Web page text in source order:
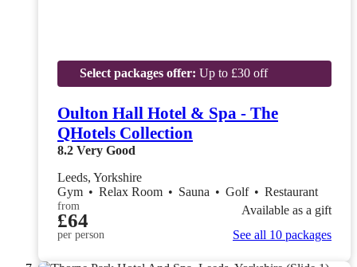
Select packages offer: Up to £30 off
Oulton Hall Hotel & Spa - The
QHotels Collection
8.2 Very Good
Leeds, Yorkshire
Gym • Relax Room • Sauna • Golf • Restaurant
from
£64
per person
Available as a gift
See all 10 packages